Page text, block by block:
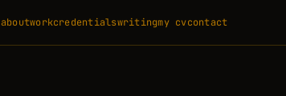
aboutworkcredentialswritingmy cvcontact